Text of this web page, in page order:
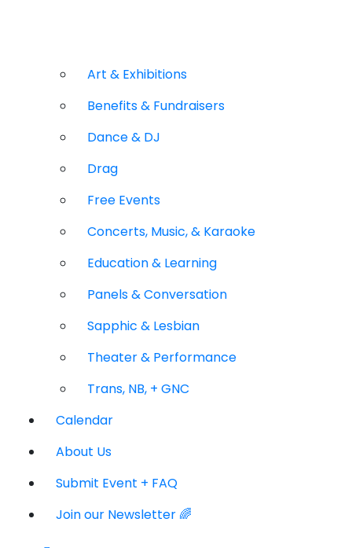
Art & Exhibitions
Benefits & Fundraisers
Dance & DJ
Drag
Free Events
Concerts, Music, & Karaoke
Education & Learning
Panels & Conversation
Sapphic & Lesbian
Theater & Performance
Trans, NB, + GNC
Calendar
About Us
Submit Event + FAQ
Join our Newsletter 🌈